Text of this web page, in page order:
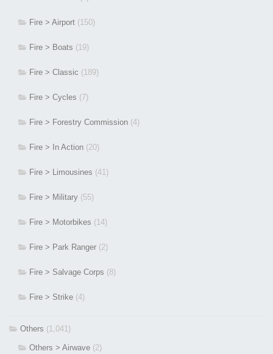
Fire > Airport (150)
Fire > Boats (19)
Fire > Classic (189)
Fire > Cycles (7)
Fire > Forestry Commission (4)
Fire > In Action (20)
Fire > Limousines (41)
Fire > Military (55)
Fire > Motorbikes (14)
Fire > Park Ranger (2)
Fire > Salvage Corps (8)
Fire > Strike (4)
Others (1,041)
Others > Airwave (2)